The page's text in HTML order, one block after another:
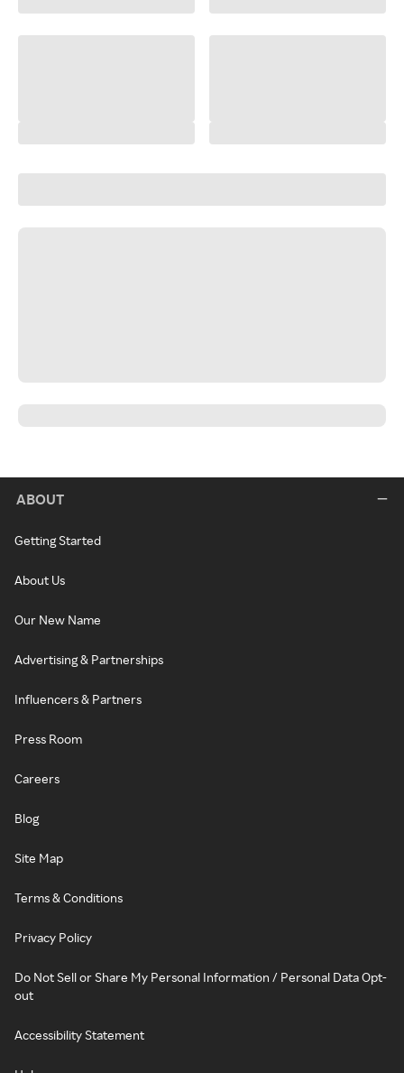
ABOUT
Getting Started
About Us
Our New Name
Advertising & Partnerships
Influencers & Partners
Press Room
Careers
Blog
Site Map
Terms & Conditions
Privacy Policy
Do Not Sell or Share My Personal Information / Personal Data Opt-
out
Accessibility Statement